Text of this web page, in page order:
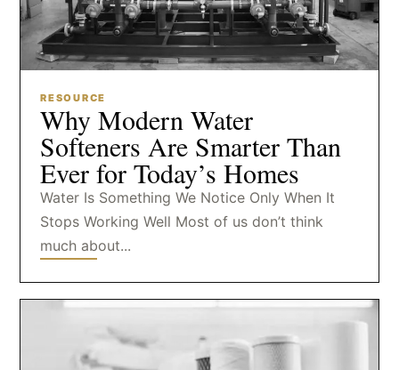
RESOURCE
Why Modern Water
Softeners Are Smarter Than
Ever for Today’s Homes
Water Is Something We Notice Only When It
Stops Working Well Most of us don’t think
much about...